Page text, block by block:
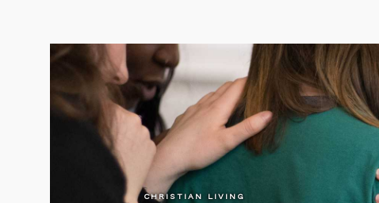
CHRISTIAN LIVING